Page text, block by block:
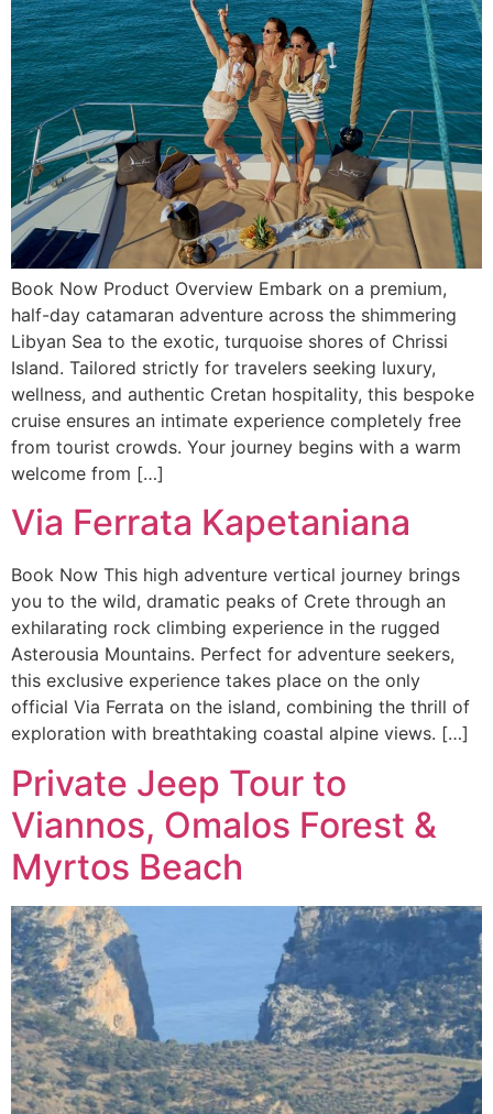
Book Now Product Overview Embark on a premium,
half-day catamaran adventure across the shimmering
Libyan Sea to the exotic, turquoise shores of Chrissi
Island. Tailored strictly for travelers seeking luxury,
wellness, and authentic Cretan hospitality, this bespoke
cruise ensures an intimate experience completely free
from tourist crowds. Your journey begins with a warm
welcome from […]
Via Ferrata Kapetaniana
Book Now This high adventure vertical journey brings
you to the wild, dramatic peaks of Crete through an
exhilarating rock climbing experience in the rugged
Asterousia Mountains. Perfect for adventure seekers,
this exclusive experience takes place on the only
official Via Ferrata on the island, combining the thrill of
exploration with breathtaking coastal alpine views. […]
Private Jeep Tour to
Viannos, Omalos Forest &
Myrtos Beach